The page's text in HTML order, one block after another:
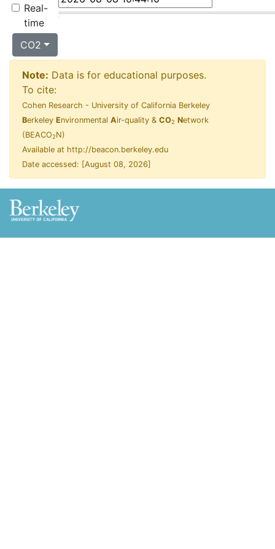
Real-
time
CO2
Note: Data is for educational purposes.
To cite:
Cohen Research - University of California Berkeley
Berkeley Environmental Air-quality & CO2 Network
(BEACO2N)
Available at http://beacon.berkeley.edu
Date accessed: [August 08, 2026]